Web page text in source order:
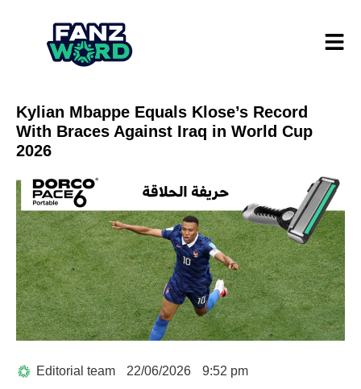
Kylian Mbappe Equals Klose’s Record
With Braces Against Iraq in World Cup
2026
Editorial team 22/06/2026 9:52 pm